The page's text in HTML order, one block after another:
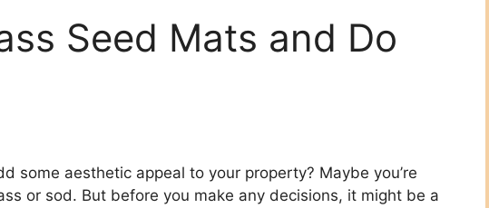
Seed Mats and Do
some aesthetic appeal to your property? Maybe you’re
or sod. But before you make any decisions, it might be a